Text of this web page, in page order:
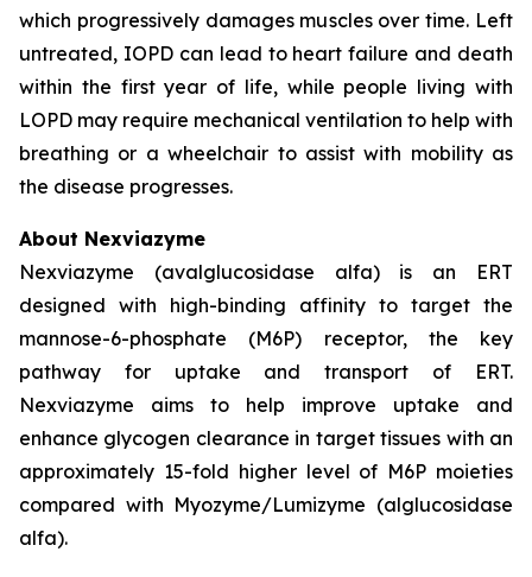
which progressively damages muscles over time. Left
untreated, IOPD can lead to heart failure and death
within the first year of life, while people living with
LOPD may require mechanical ventilation to help with
breathing or a wheelchair to assist with mobility as
the disease progresses.
About Nexviazyme
Nexviazyme (avalglucosidase alfa) is an ERT
designed with high-binding affinity to target the
mannose-6-phosphate (M6P) receptor, the key
pathway for uptake and transport of ERT.
Nexviazyme aims to help improve uptake and
enhance glycogen clearance in target tissues with an
approximately 15-fold higher level of M6P moieties
compared with Myozyme/Lumizyme (alglucosidase
alfa).